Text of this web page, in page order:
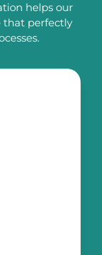
helps our
that perfectly